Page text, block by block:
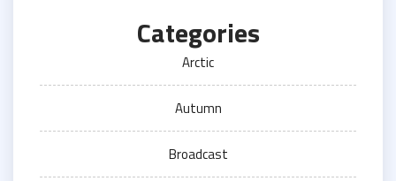
Categories
Arctic
Autumn
Broadcast